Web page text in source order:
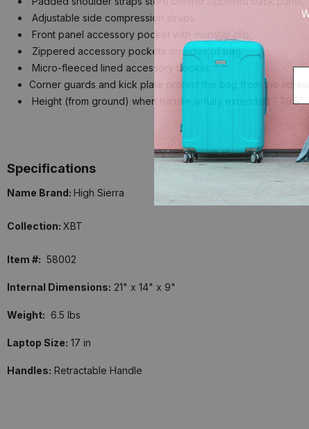
Adjustable side compression straps.
Front panel accessory pocket with monster clip.
Zippered accessory pockets on sides of bag.
Micro-fleeced lined accessory pocket.
Corner guards and kick plate protect the bag from the
Height (from ground) when handle is fully extended - 39.5"
Specifications
Name Brand: High Sierra
Collection: XBT
Item #: 58002
Internal Dimensions: 21" x 14" x 9"
Weight: 6.5 lbs
Laptop Size: 17 in
Handles: Retractable Handle